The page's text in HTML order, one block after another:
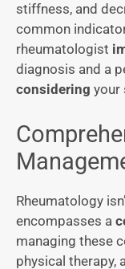
stiffness, and
common
rheumatologist
diagnosis and a
considering your
Rheumatology
encompasses a
managing these
physical therapy,